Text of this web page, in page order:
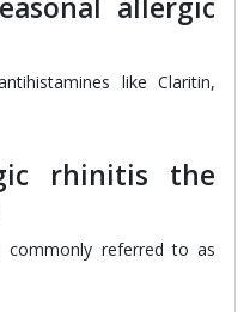
allergic
like Claritin,
rhinitis the
commonly referred to as